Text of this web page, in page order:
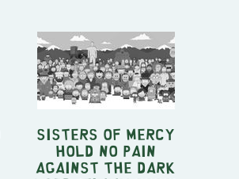
Sisters of Mercy
Hold No Pain
Against the Dark